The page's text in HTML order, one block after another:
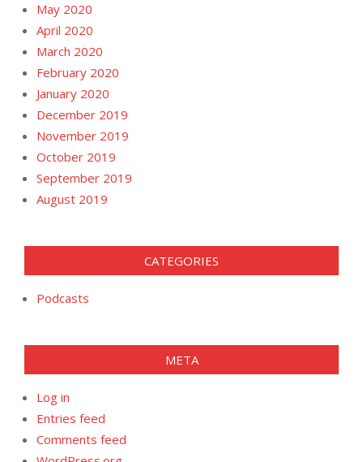
May 2020
April 2020
March 2020
February 2020
January 2020
December 2019
November 2019
October 2019
September 2019
August 2019
CATEGORIES
Podcasts
META
Log in
Entries feed
Comments feed